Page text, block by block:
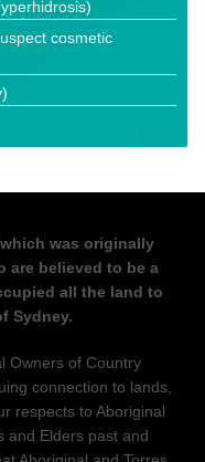
cosmetic
was originally
are believed to be a
all the land to
Sydney.
Owners of Country
connection to lands,
respects to Aboriginal
and Elders past and